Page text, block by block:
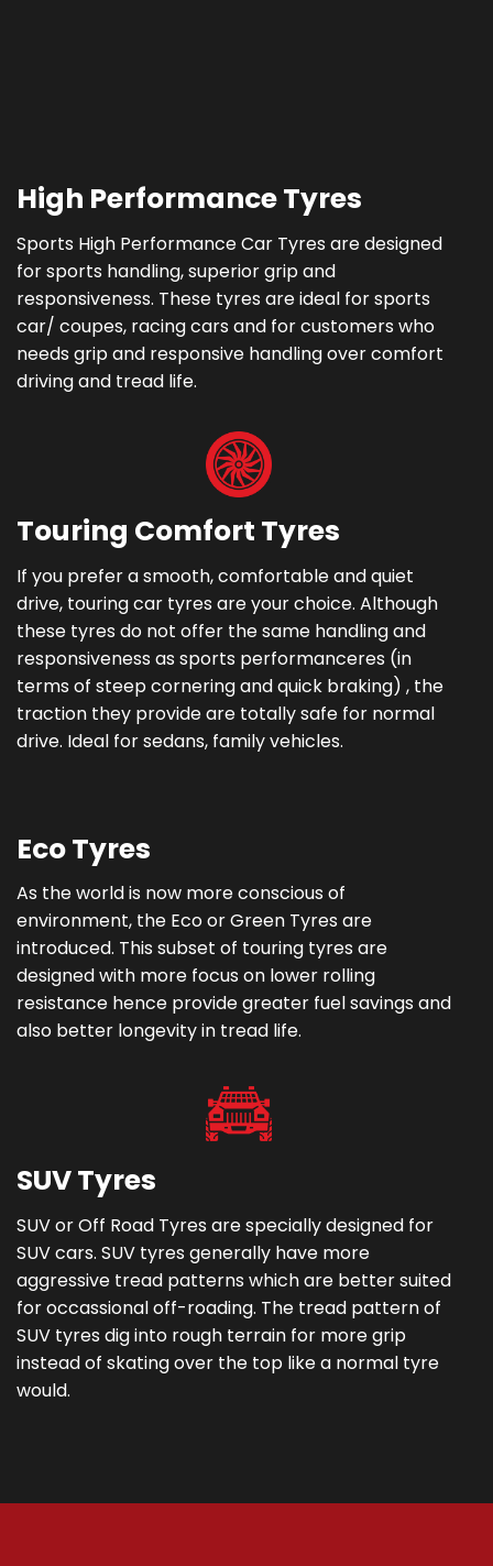
High Performance Tyres
Sports High Performance Car Tyres are designed
for sports handling, superior grip and
responsiveness. These tyres are ideal for sports
car/ coupes, racing cars and for customers who
needs grip and responsive handling over comfort
driving and tread life.
Touring Comfort Tyres
If you prefer a smooth, comfortable and quiet
drive, touring car tyres are your choice. Although
these tyres do not offer the same handling and
responsiveness as sports performanceres (in
terms of steep cornering and quick braking) , the
traction they provide are totally safe for normal
drive. Ideal for sedans, family vehicles.
Eco Tyres
As the world is now more conscious of
environment, the Eco or Green Tyres are
introduced. This subset of touring tyres are
designed with more focus on lower rolling
resistance hence provide greater fuel savings and
also better longevity in tread life.
SUV Tyres
SUV or Off Road Tyres are specially designed for
SUV cars. SUV tyres generally have more
aggressive tread patterns which are better suited
for occassional off-roading. The tread pattern of
SUV tyres dig into rough terrain for more grip
instead of skating over the top like a normal tyre
would.